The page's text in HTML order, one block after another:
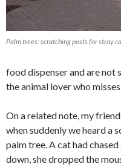
Palm trees: scratching posts for stray
food dispenser and are not
the animal lover who
On a related note, my
when suddenly we heard a
palm tree. A cat had
down, she dropped the